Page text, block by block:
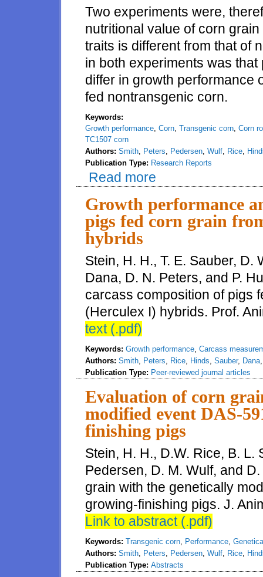
Two experiments were,
nutritional value of corn
traits is different from that of
in both experiments was
differ in growth performance
fed nontransgenic corn.
Keywords:
Growth performance, Corn, Transgenic corn, Corn
TC1507 corn
Authors: Smith, Peters, Pedersen, Wulf, Rice,
Publication Type: Research Reports
Read more
Growth performance
pigs fed corn grain
hybrids
Stein, H. H., T. E. Sauber, D.
Dana, D. N. Peters, and P.
carcass composition of pigs
(Herculex I) hybrids. Prof.
text (.pdf)
Keywords: Growth performance, Carcass
Authors: Smith, Peters, Rice, Hinds, Sauber, Dana
Publication Type: Peer-reviewed journal articles
Evaluation of corn
modified event DAS-
finishing pigs
Stein, H. H., D.W. Rice, B. L.
Pedersen, D. M. Wulf, and
grain with the genetically
growing-finishing pigs. J.
Link to abstract (.pdf)
Keywords: Transgenic corn, Performance,
Authors: Smith, Peters, Pedersen, Wulf, Rice,
Publication Type: Abstracts